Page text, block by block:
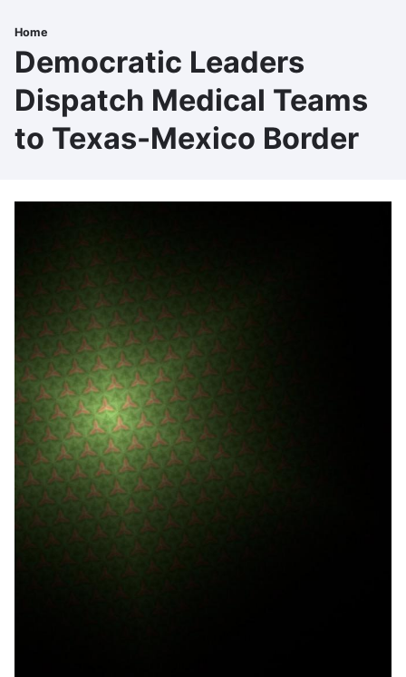
to
main
content
Breadcrumb
Home
Democratic Leaders
Dispatch Medical Teams
to Texas-Mexico Border